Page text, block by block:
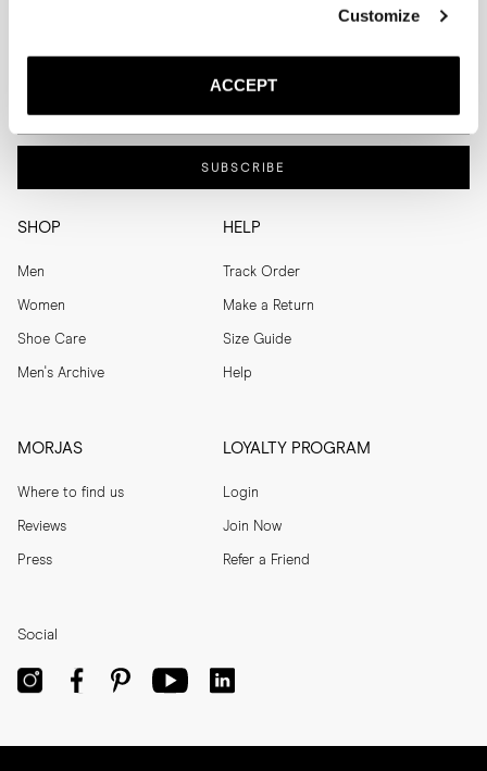
Customize
ACCEPT
SHOP
Men
Women
Shoe Care
Men's Archive
HELP
Track Order
Make a Return
Size Guide
Help
MORJAS
Where to find us
Reviews
Press
LOYALTY PROGRAM
Login
Join Now
Refer a Friend
Both
SUBSCRIBE
Social